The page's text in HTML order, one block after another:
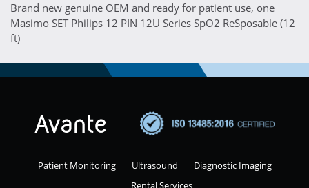
Brand new genuine OEM and ready for patient use, one
Masimo SET Philips 12 PIN 12U Series SpO2 ReSposable (12
ft)
Patient Monitoring Ultrasound
Diagnostic Imaging
Rental Services